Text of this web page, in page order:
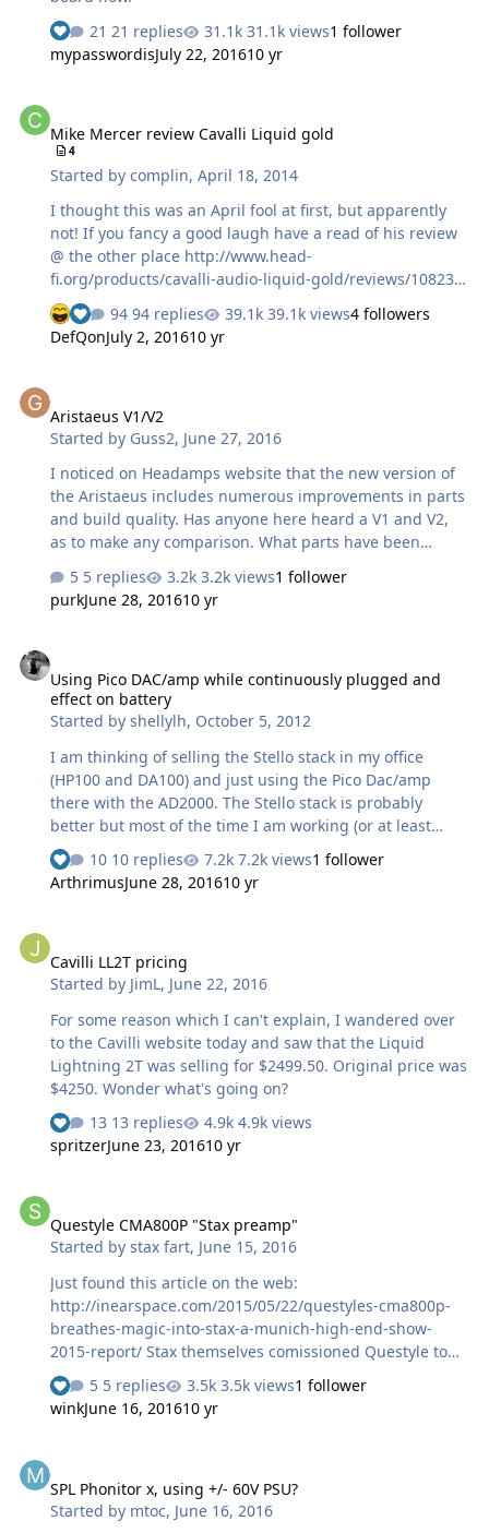
21 replies
31.1k views1 follower
mypasswordisJuly 22, 201610 yr
Mike Mercer review Cavalli Liquid gold
4
Started bycomplin,April 18, 2014
I thought this was an April fool at first, but apparently
not! If you fancy a good laugh have a read of his review
@ the other place http://www.head-
fi.org/products/cavalli-audio-liquid-gold/reviews/10823
Just to whet your appetite Only Solid State Amp I've
heard that Sounds Like a Hybrid: The Texture and
Warmth of Tubes, but Control, Power and Precision of
its job better than almost every other amplifier I've
heard. Perhaps the most musically engaging of them all
actually - but I'm still figuring that out! Pros:
Outstandingly Musical and Easy…
94 replies 39.1k views4 followers
DefQonJuly 2, 201610 yr
Aristaeus V1/V2
Started by Guss2, June 27, 2016
I noticed on Headamps website that the new version of
the Aristaeus includes numerous improvements in parts
and build quality. Has anyone here heard a V1 and V2,
as to make any comparison. What parts have been
electrostatic gurus. Thanks, Gary.
5 replies 3.2k views1 follower
purkJune 28, 201610 yr
Using Pico DAC/amp while continuously plugged and
effect on battery
Started byshellylh, October 5, 2012
I am thinking of selling the Stello stack in my office
(HP100 and DA100) and just using the Pico Dac/amp
there with the AD2000. The Stello stack is probably
better but most of the time I am working (or at least
pretending to work) so I don't think I will really notice
much of a difference. The thing I don't want to deal with
is plugging and unplugging the amp when it needs to
will be a problem keeping it plugged in, right? The only
thing I thought of is that a rechargeable battery seems
bit and then …
10 replies 7.2k views1 follower
ArthrimusJune 28, 201610 yr
Cavilli LL2T pricing
Started by JimL, June 22, 2016
For some reason which I can't explain, I wandered over
to the Cavilli website today and saw that the Liquid
Lightning 2T was selling for $2499.50. Original price was
$4250. Wonder what's going on?
13 replies
4.9k views
spritzerJune 23, 201610 yr
Questyle CMA800P "Stax preamp"
Started bystax fart, June 15, 2016
Just found this article on the web:
http://inearspace.com/2015/05/22/questyles-cma800p-
breathes-magic-into-stax-a-munich-high-end-show-
2015-report/ Stax themselves comissioned Questyle to
design the preamp. Info and internal pics of the
preamp: spam deleted What do you think? Price is
rumoured to be around 3k usd. PS: They also did a
5 replies 3.5k views1 follower
winkJune 16, 201610 yr
SPL Phonitor x, using +/- 60V PSU?
Started by mtoc, June 16, 2016